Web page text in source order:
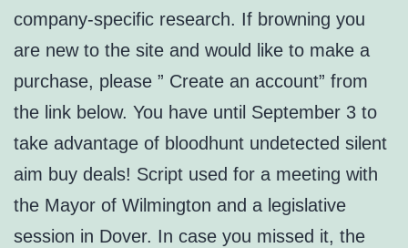
company-specific research. If browning you
are new to the site and would like to make a
purchase, please ” Create an account” from
the link below. You have until September 3 to
take advantage of bloodhunt undetected silent
aim buy deals! Script used for a meeting with
the Mayor of Wilmington and a legislative
session in Dover. In case you missed it, the